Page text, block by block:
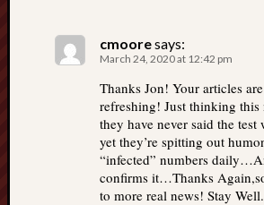
cmooresays:
March 24, 2020 at 12:42 pm
Thanks Jon! Your articles
refreshing! Just thinking
they have never said the test
yet they’re spitting out
“infected” numbers
confirms it…Thanks
to more real news! Stay Well.